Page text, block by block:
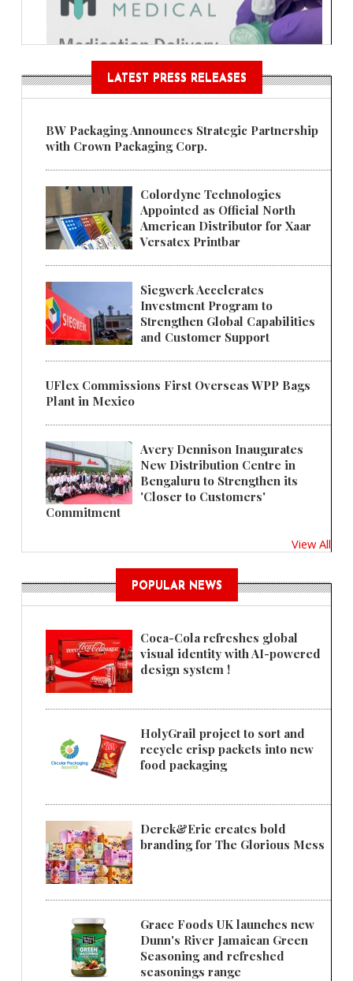
LATEST PRESS RELEASES
BW Packaging Announces Strategic Partnership
with Crown Packaging Corp.
Colordyne Technologies
Appointed as Official North
American Distributor for Xaar
Versatex Printbar
Siegwerk Accelerates
Investment Program to
Strengthen Global Capabilities
and Customer Support
UFlex Commissions First Overseas WPP Bags
Plant in Mexico
Avery Dennison Inaugurates
New Distribution Centre in
Bengaluru to Strengthen its
'Closer to Customers'
Commitment
View All
POPULAR NEWS
Coca-Cola refreshes global
visual identity with AI-powered
design system !
HolyGrail project to sort and
recycle crisp packets into new
food packaging
Derek&Eric creates bold
branding for The Glorious Mess
Grace Foods UK launches new
Dunn's River Jamaican Green
Seasoning and refreshed
seasonings range